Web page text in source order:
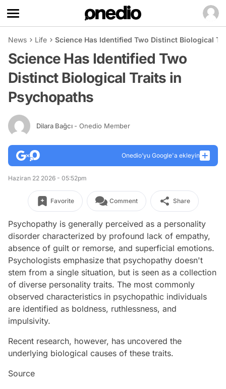
News Life Science Has Identified Two Distinct Biological
Science Has Identified Two
Distinct Biological Traits in
Psychopaths
Dilara Bağcı - Onedio Member
Onedio’yu Google'a ekleyin
Haziran 22 2026 - 05:52pm
Favorite Comment Share
Psychopathy is generally perceived as a personality
disorder characterized by profound lack of empathy,
absence of guilt or remorse, and superficial emotions.
Psychologists emphasize that psychopathy doesn't
stem from a single situation, but is seen as a collection
of diverse personality traits. The most commonly
observed characteristics in psychopathic individuals
are identified as boldness, ruthlessness, and
impulsivity.
Recent research, however, has uncovered the
underlying biological causes of these traits.
Source